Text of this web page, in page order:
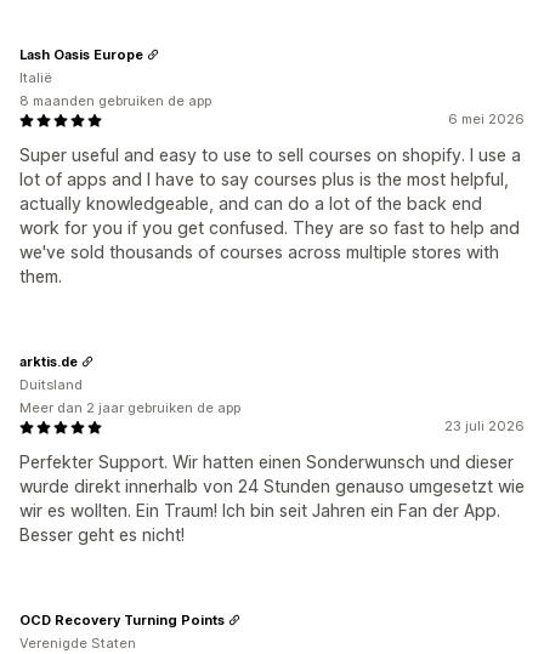
6 mei 2026
Super useful and easy to use to sell courses on shopify. I use a
lot of apps and I have to say courses plus is the most helpful,
actually knowledgeable, and can do a lot of the back end
work for you if you get confused. They are so fast to help and
we've sold thousands of courses across multiple stores with
them.
Lash Oasis Europe
Italië
8 maanden gebruiken de app
23 juli 2026
Perfekter Support. Wir hatten einen Sonderwunsch und dieser
wurde direkt innerhalb von 24 Stunden genauso umgesetzt wie
wir es wollten. Ein Traum! Ich bin seit Jahren ein Fan der App.
Besser geht es nicht!
arktis.de
Duitsland
Meer dan 2 jaar gebruiken de app
OCD Recovery Turning Points
Verenigde Staten